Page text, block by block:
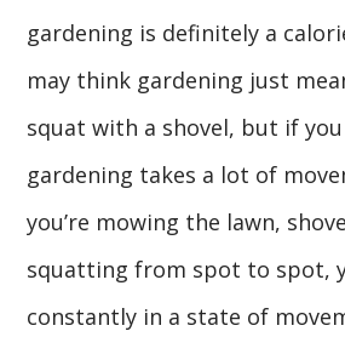
gardening is definitely a
may think gardening just
squat with a shovel, but if
gardening takes a lot of
you’re mowing the lawn,
squatting from spot to spot,
constantly in a state of